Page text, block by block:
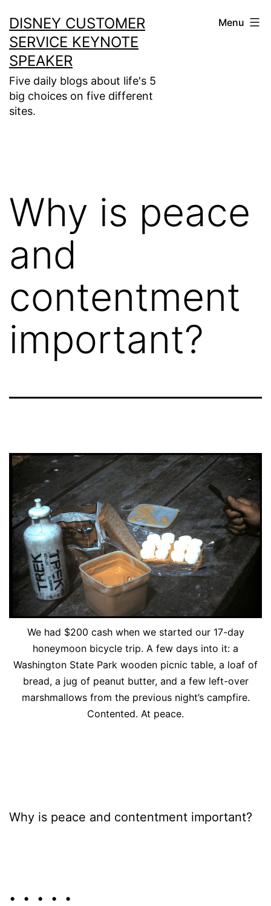
to
content
DISNEY CUSTOMER
SERVICE KEYNOTE
SPEAKER
Five daily blogs about life's 5
big choices on five different
sites.
Menu
Why is peace
and
contentment
important?
We had $200 cash when we started our 17-day
honeymoon bicycle trip. A few days into it: a
Washington State Park wooden picnic table, a loaf of
bread, a jug of peanut butter, and a few left-over
marshmallows from the previous night’s campfire.
Contented. At peace.
Why is peace and contentment important?
• • • • •